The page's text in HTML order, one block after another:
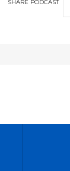
SHARE PODCAST